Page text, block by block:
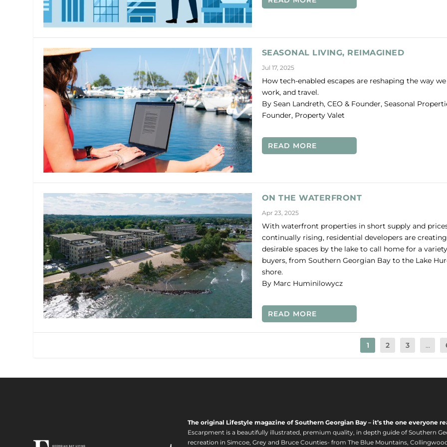
SEASONAL LIVING, REIMAGINED
Jul 17, 2025
How tech-enabled escapes are reshaping the way
work, and travel.
By Sean Landreth, CEO & Founder, Seasonal
Founder, Property Valet
READ MORE
ON THE WATERFRONT
Apr 23, 2025
With waterfront properties in short supply and
continually rising, residential developers are creating
desirable spaces by the lake to call home for a
buyers, from Southern Georgian Bay to the Lake
shore.
By Marc Huminilowycz
READ MORE
1 2 3 ...
The original Lifestyle magazine of Southern Georgian Bay – it’s the one everyone
Escarpment is a beautifully illustrated, premium quality, in depth guide of Southern
recreation in Simcoe, Grey and Bruce Counties- from The Blue Mountains,